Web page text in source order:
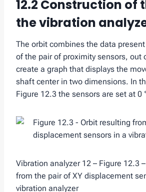
12.2 Construction of
the vibration
The orbit combines the data
of the pair of proximity sensors, out
create a graph that displays the
shaft center in two dimensions. In
Figure 12.3 the sensors are set at 0
Vibration analyzer 12 – Figure 12.3
from the pair of XY displacement
vibration analyzer